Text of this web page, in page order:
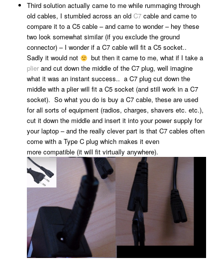
Third solution actually came to me while rummaging through
old cables, I stumbled across an old C7cable and came to
compare it to a C5 cable – and came to wonder – hey these
two look somewhat similar (if you exclude the ground
connector) – I wonder if a C7 cable will fit a C5 socket..
Sadly it would not
but then it came to me, what if I take a
plier and cut down the middle of the C7 plug, well imagine
what it was an instant success.. a C7 plug cut down the
middle with a plier will fit a C5 socket (and still work in a C7
socket). So what you do is buy a C7 cable, these are used
for all sorts of equipment (radios, charges, shavers etc. etc.),
cut it down the middle and insert it into your power supply for
your laptop – and the really clever part is that C7 cables often
come with a Type C plug which makes it even
more compatible (it will fit virtually anywhere).